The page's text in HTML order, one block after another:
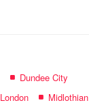
Dundee City
London
Midlothian